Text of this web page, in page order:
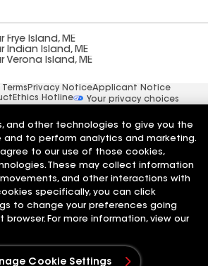
Island, ME
Island, ME
Island, ME
Privacy NoticeApplicant Notice
Ethics Hotline
Your privacy choices
and other technologies to give you the
and to perform analytics and marketing.
agree to our use of those cookies,
These may collect information
and other interactions with
specifically, you can click
to change your preferences going
browser. For more information, view our
Cookie Settings